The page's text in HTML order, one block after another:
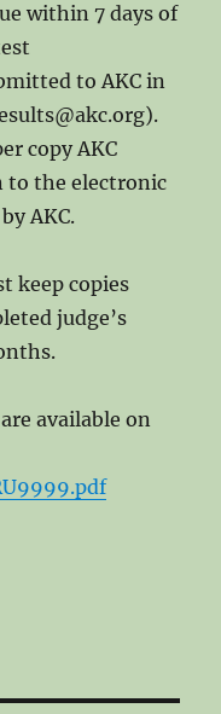
within 7 days of
to AKC in
copy AKC
to the electronic
AKC.
keep copies
judge’s
available on